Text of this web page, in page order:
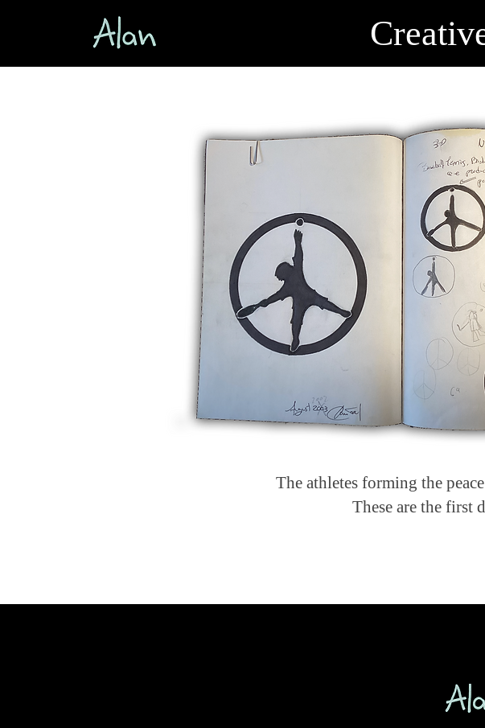
The athletes forming the
These are the first